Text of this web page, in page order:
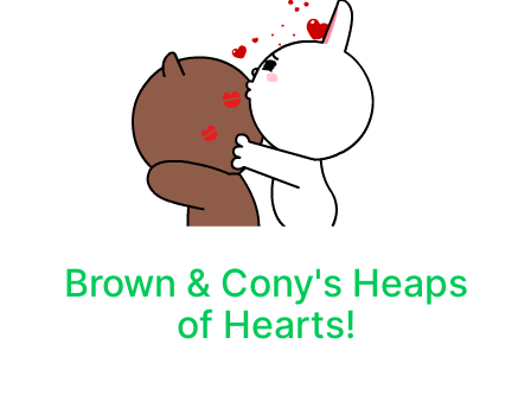
Brown & Cony's Heaps
of Hearts!